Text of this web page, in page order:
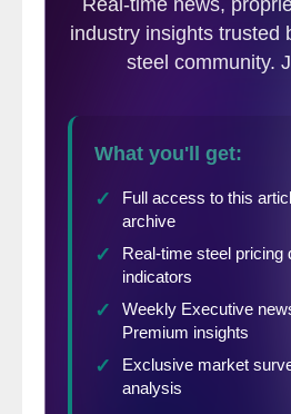
graphic. We will let
story.